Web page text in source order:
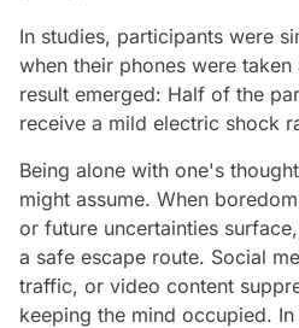
In studies, participants were
when their phones were
result emerged: Half of the
receive a mild electric shock
Being alone with one's
might assume. When
or future uncertainties
a safe escape route. Social
traffic, or video content
keeping the mind occupied.